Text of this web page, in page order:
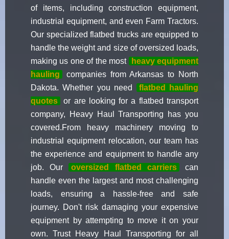
of items, including construction equipment,
industrial equipment, and even Farm Tractors.
Our specialized flatbed trucks are equipped to
handle the weight and size of oversized loads,
making us one of the most
heavy equipment
hauling
companies from Arkansas to North
Dakota. Whether you need
flatbed hauling
quotes
or are looking for a flatbed transport
company, Heavy Haul Transporting has you
covered.From heavy machinery moving to
industrial equipment relocation, our team has
the experience and equipment to handle any
job. Our
oversized flatbed carriers
can
handle even the largest and most challenging
loads, ensuring a hassle-free and safe
journey. Don't risk damaging your expensive
equipment by attempting to move it on your
own. Trust Heavy Haul Transporting for all